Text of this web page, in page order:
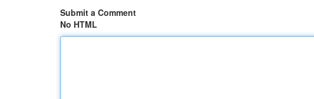
Submit a Comment
No HTML